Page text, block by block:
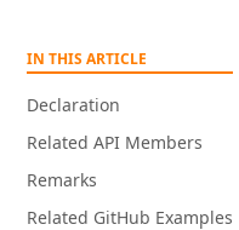
IN THIS ARTICLE
Declaration
Related API Members
Remarks
Related GitHub Examples